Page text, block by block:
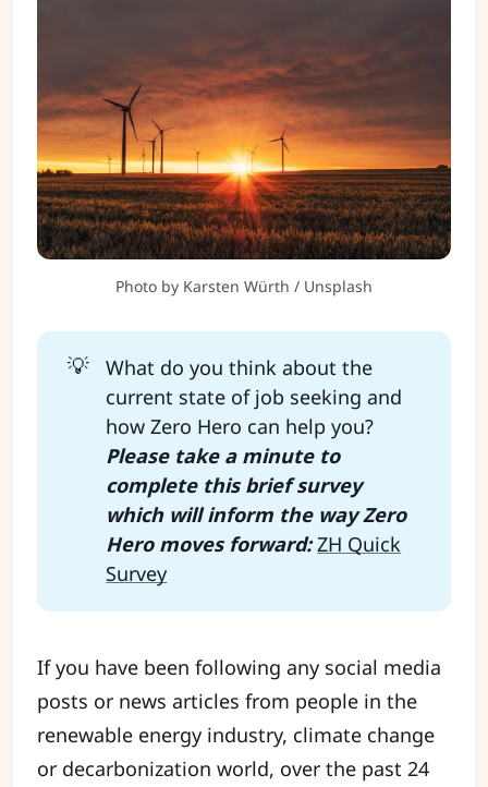
Photo by Karsten Würth / Unsplash
💡
What do you think about the
current state of job seeking and
how Zero Hero can help you?
Please take a minute to
complete this brief survey
which will inform the way Zero
Hero moves forward: ZH Quick
Survey
If you have been following any social media
posts or news articles from people in the
renewable energy industry, climate change
or decarbonization world, over the past 24